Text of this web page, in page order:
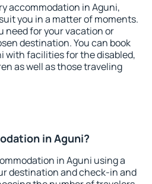
accommodation in Aguni,
you in a matter of moments.
need for your vacation or
destination. You can book
with facilities for the disabled,
as well as those traveling
in Aguni?
in Aguni using a
destination and check-in and